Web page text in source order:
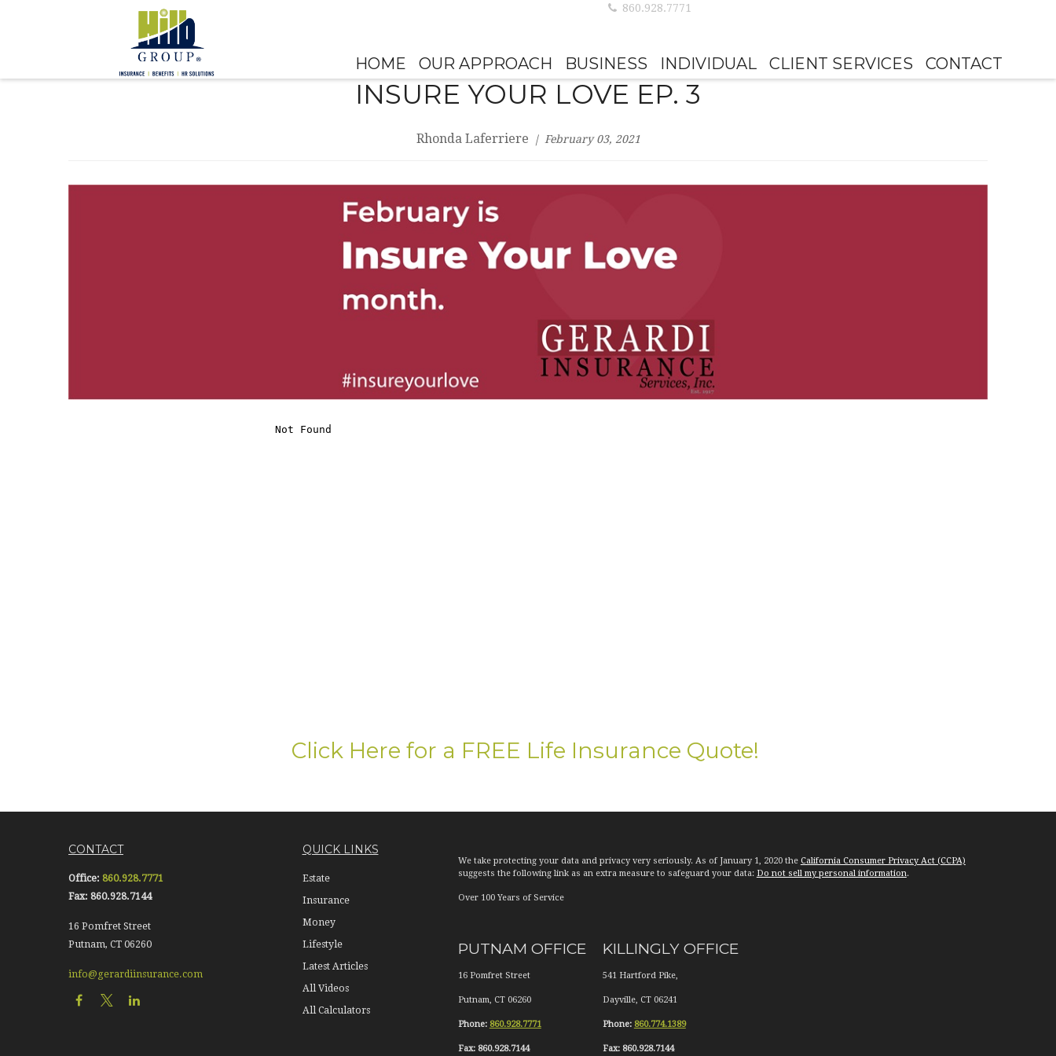
860.928.7771
HOME OUR APPROACH BUSINESS INDIVIDUAL CLIENT SERVICES CONTACT
INSURE YOUR LOVE EP. 3
Rhonda Laferriere February 03, 2021
Click Here for a FREE Life Insurance Quote!
CONTACT
Office: 860.928.7771
Fax: 860.928.7144
16 Pomfret Street
Putnam, CT 06260
info@gerardiinsurance.com
QUICK LINKS
Estate
Insurance
Money
Lifestyle
Latest Articles
All Videos
All Calculators
We take protecting your data and privacy very seriously. As of January 1, 2020 the California Consumer Privacy Act (CCPA)
suggests the following link as an extra measure to safeguard your data: Do not sell my personal information.
Over 100 Years of Service
PUTNAM OFFICE
16 Pomfret Street
Putnam, CT 06260
Phone: 860.928.7771
Fax: 860.928.7144
KILLINGLY OFFICE
541 Hartford Pike,
Dayville, CT 06241
Phone: 860.774.1389
Fax: 860.928.7144